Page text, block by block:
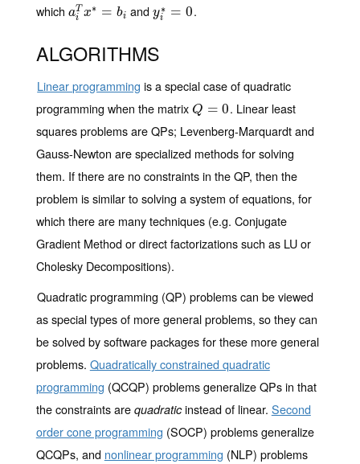
which aT
i x∗ = bi
aiTx∗= bi andy∗
i = 0
yi∗ =0 .
ALGORITHMS
Linear programming is a special case of quadratic
programming when the matrix Q = 0
Q= 0
. Linear least
squares problems are QPs; Levenberg-Marquardt and
Gauss-Newton are specialized methods for solving
them. If there are no constraints in the QP, then the
problem is similar to solving a system of equations, for
which there are many techniques (e.g. Conjugate
Gradient Method or direct factorizations such as LU or
Cholesky Decompositions).
Quadratic programming (QP) problems can be viewed
as special types of more general problems, so they can
be solved by software packages for these more general
problems. Quadratically constrained quadratic
programming (QCQP) problems generalize QPs in that
the constraints are quadraticinstead of linear. Second
order cone programming (SOCP) problems generalize
QCQPs, and nonlinear programming (NLP) problems